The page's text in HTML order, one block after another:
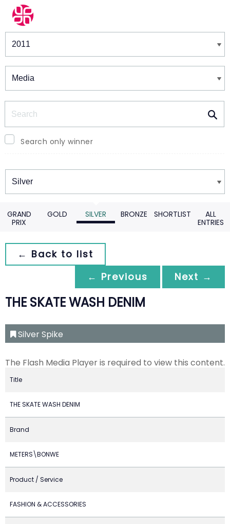
Winners & Shortlists
Search only winner
Winners
GRAND
PRIX
GOLD SILVER BRONZE SHORTLIST
ALL
ENTRIES
← Back to list
← Previous
Next →
THE SKATE WASH DENIM
Silver Spike
The Flash Media Player is required to view this content.
Title
THE SKATE WASH DENIM
Brand
METERS\BONWE
Product / Service
FASHION & ACCESSORIES